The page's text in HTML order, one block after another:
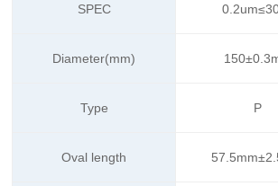
SPEC
Diameter(mm)
Type P
Oval length